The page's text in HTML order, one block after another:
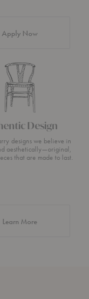
Apply Now
Design
designs we believe in
aesthetically—original,
that are made to last.
Learn Moreabout Authentic